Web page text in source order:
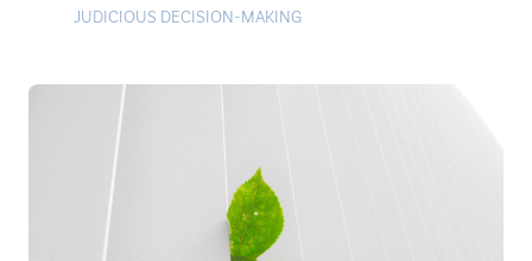
JUDICIOUS DECISION-MAKING